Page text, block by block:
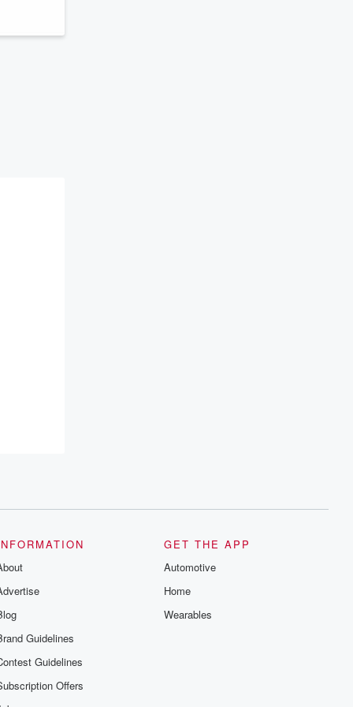
Guidelines
Guidelines
Offers
GET THE APP
Automotive
Home
Wearables